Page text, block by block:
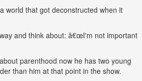
world that got deconstructed when it
and think about: â€œI'm not important
parenthood now he has two young
than him at that point in the show.